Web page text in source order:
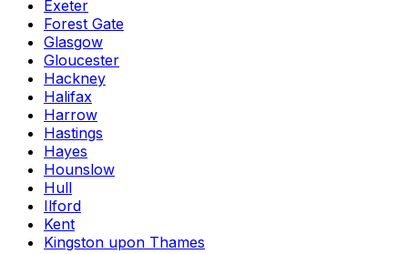
Exeter
Forest Gate
Glasgow
Gloucester
Hackney
Halifax
Harrow
Hastings
Hayes
Hounslow
Hull
Ilford
Kent
Kingston upon Thames